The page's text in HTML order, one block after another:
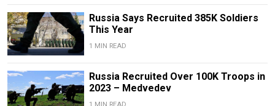
Russia Says Recruited 385K Soldiers
This Year
1 MIN READ
Russia Recruited Over 100K Troops in
2023 – Medvedev
1 MIN READ